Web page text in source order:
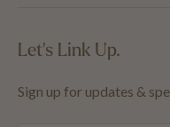
Let's Link Up.
Sign up for updates &